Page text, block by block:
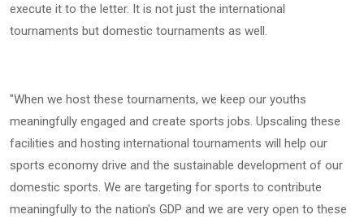
execute it to the letter. It is not just the international
tournaments but domestic tournaments as well.
"When we host these tournaments, we keep our youths
meaningfully engaged and create sports jobs. Upscaling these
facilities and hosting international tournaments will help our
sports economy drive and the sustainable development of our
domestic sports. We are targeting for sports to contribute
meaningfully to the nation's GDP and we are very open to these